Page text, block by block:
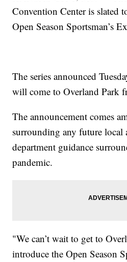
Convention Center is slated
Open Season Sportsman’s
The series announced
will come to Overland Park
The announcement comes
surrounding any future local
department guidance
pandemic.
"We can’t wait to get to
introduce the Open Season